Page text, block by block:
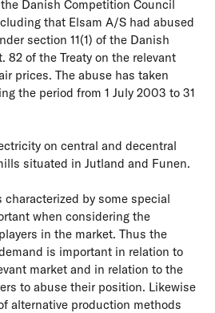
Danish Competition Council
that Elsam A/S had abused
section 11(1) of the Danish
82 of the Treaty on the relevant
prices. The abuse has taken
the period from 1 July 2003 to 31
on central and decentral
situated in Jutland and Funen.
by some special
when considering the
in the market. Thus the
is important in relation to
market and in relation to the
to abuse their position. Likewise
alternative production methods